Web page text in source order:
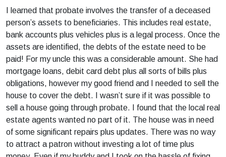
I learned that probate involves the transfer of a deceased
person’s assets to beneficiaries. This includes real estate,
bank accounts plus vehicles plus is a legal process. Once the
assets are identified, the debts of the estate need to be
paid! For my uncle this was a considerable amount. She had
mortgage loans, debit card debt plus all sorts of bills plus
obligations, however my good friend and I needed to sell the
house to cover the debt. I wasn’t sure if it was possible to
sell a house going through probate. I found that the local real
estate agents wanted no part of it. The house was in need
of some significant repairs plus updates. There was no way
to attract a patron without investing a lot of time plus